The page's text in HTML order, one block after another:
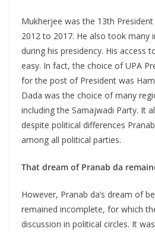
Mukherjee was the 13th
2012 to 2017. He also took many
during his presidency. His access
easy. In fact, the choice of UPA
for the post of President was
Dada was the choice of many
including the Samajwadi Party. It
despite political differences
among all political parties.
That dream of Pranab da
However, Pranab da’s dream of
remained incomplete, for which
discussion in political circles. It